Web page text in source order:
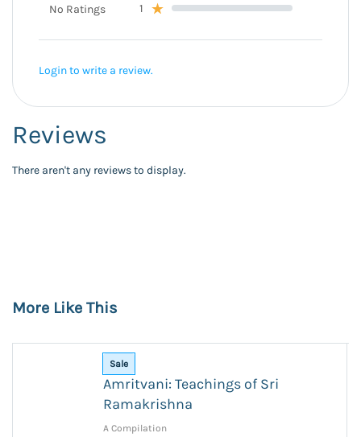
Reviews
There aren't any reviews to display.
No Ratings
1
Login to write a review.
More Like This
Sale
Amritvani: Teachings of Sri
Ramakrishna
A Compilation